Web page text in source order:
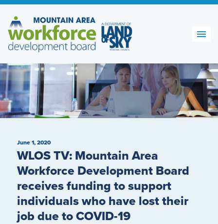
Skip
content
June 1, 2020
WLOS TV: Mountain Area
Workforce Development Board
receives funding to support
individuals who have lost their
job due to COVID-19